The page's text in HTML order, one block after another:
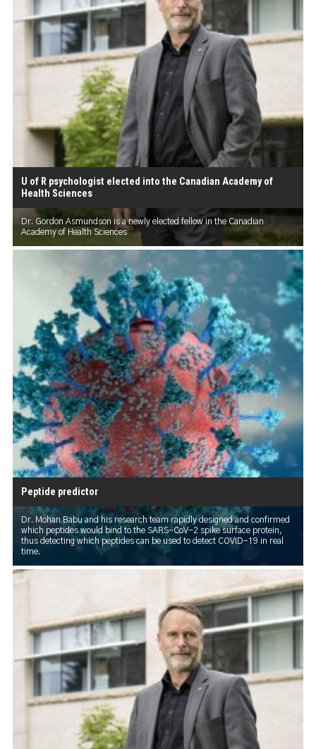
U of R psychologist elected into the Canadian Academy of
Health Sciences
Dr. Gordon Asmundson is a newly elected fellow in the Canadian
Academy of Health Sciences
Peptide predictor
Dr. Mohan Babu and his research team rapidly designed and confirmed
which peptides would bind to the SARS-CoV-2 spike surface protein,
thus detecting which peptides can be used to detect COVID-19 in real
time.